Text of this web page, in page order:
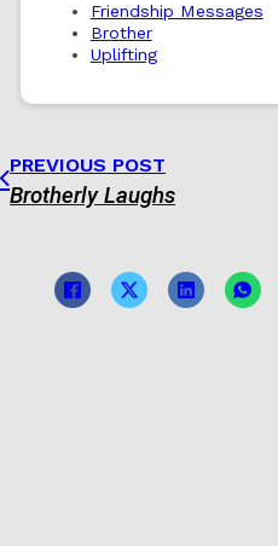
Friendship Messages
Brother
Uplifting
PREVIOUS POST
Brotherly Laughs